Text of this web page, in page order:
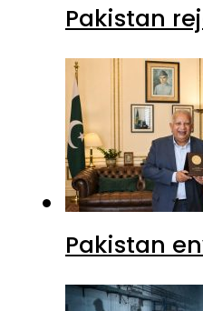
Pakistan
Pakistan